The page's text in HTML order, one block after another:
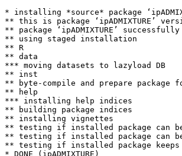
* installing *source* package
** this is package ‘ipADMIXTURE’
** package ‘ipADMIXTURE’ successfully
** using staged installation
** R
** data
*** moving datasets to lazyload DB
** inst
** byte-compile and prepare package
** help
*** installing help indices
** building package indices
** installing vignettes
** testing if installed package can
** testing if installed package can
** testing if installed package